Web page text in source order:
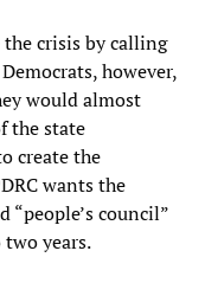
crisis by calling
however,
would almost
the state
create the
wants the
“people’s council”
years.